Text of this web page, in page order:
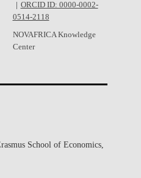
ORCID ID: 0000-0002-
0514-2118
NOVAFRICA Knowledge
Center
School of Economics,